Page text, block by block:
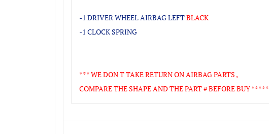
-1 DRIVER WHEEL AIRBAG LEFTBLACK
-1 CLOCK SPRING
*** WE DON T TAKE RETURN ON AIRBAG PARTS ,
COMPARE THE SHAPE AND THE PART # BEFORE BUY *****